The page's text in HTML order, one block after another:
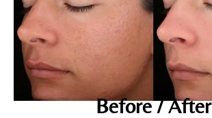
Before / After